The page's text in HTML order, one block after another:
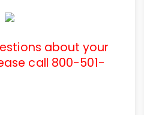
about your
call 800-501-